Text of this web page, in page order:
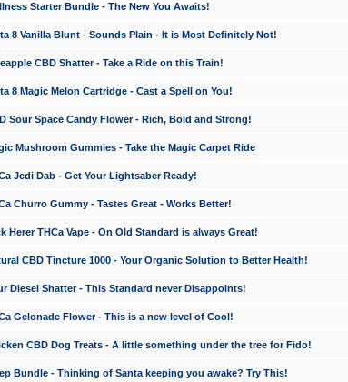
Starter Bundle - The New You Awaits!
8 Vanilla Blunt - Sounds Plain - It is Most Definitely Not!
CBD Shatter - Take a Ride on this Train!
8 Magic Melon Cartridge - Cast a Spell on You!
Sour Space Candy Flower - Rich, Bold and Strong!
Mushroom Gummies - Take the Magic Carpet Ride
Jedi Dab - Get Your Lightsaber Ready!
Churro Gummy - Tastes Great - Works Better!
Herer THCa Vape - On Old Standard is always Great!
CBD Tincture 1000 - Your Organic Solution to Better Health!
Diesel Shatter - This Standard never Disappoints!
Gelonade Flower - This is a new level of Cool!
CBD Dog Treats - A little something under the tree for Fido!
Bundle - Thinking of Santa keeping you awake? Try This!